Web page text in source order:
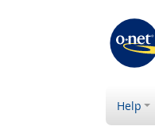
Help